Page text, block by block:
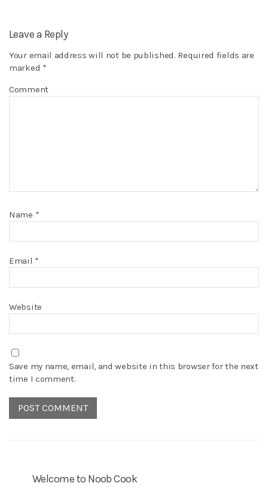
Leave a Reply
Your email address will not be published. Required fields are
marked *
Comment
Name *
Email *
Website
Save my name, email, and website in this browser for the next
time I comment.
Welcome to Noob Cook